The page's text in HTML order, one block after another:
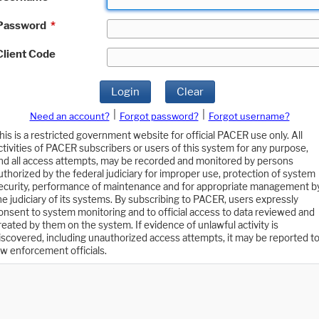
*
Code
Login Clear
Need an account? Forgot password?
Forgot username?
is a restricted government website for official PACER use only. All
of PACER subscribers or users of this system for any purpose,
all access attempts, may be recorded and monitored by persons
by the federal judiciary for improper use, protection of system
performance of maintenance and for appropriate management
judiciary of its systems. By subscribing to PACER, users expressly
to system monitoring and to official access to data reviewed and
by them on the system. If evidence of unlawful activity is
including unauthorized access attempts, it may be reported to
enforcement officials.